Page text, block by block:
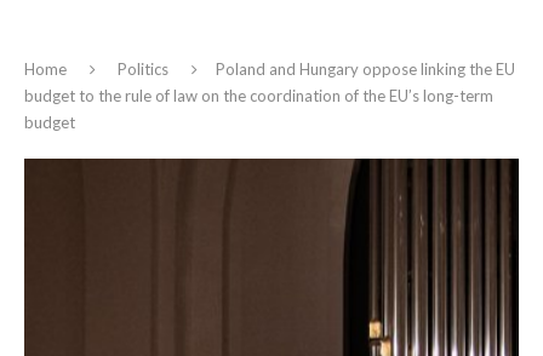
Home Politics
Poland and Hungary oppose linking the EU
budget to the rule of law on the coordination of the EU’s long-term
budget